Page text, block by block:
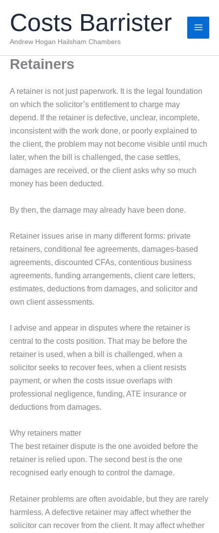
content
Costs Barrister
Andrew Hogan Hailsham Chambers
Retainers
A retainer is not just paperwork. It is the legal foundation
on which the solicitor’s entitlement to charge may
depend. If the retainer is defective, unclear, incomplete,
inconsistent with the work done, or poorly explained to
the client, the problem may not become visible until much
later, when the bill is challenged, the case settles,
damages are received, or the client asks why so much
money has been deducted.
By then, the damage may already have been done.
Retainer issues arise in many different forms: private
retainers, conditional fee agreements, damages-based
agreements, discounted CFAs, contentious business
agreements, funding arrangements, client care letters,
estimates, deductions from damages, and solicitor and
own client assessments.
I advise and appear in disputes where the retainer is
central to the costs position. That may be before the
retainer is used, when a bill is challenged, when a
solicitor seeks to recover fees, when a client resists
payment, or when the costs issue overlaps with
professional negligence, funding, ATE insurance or
deductions from damages.
Why retainers matter
The best retainer dispute is the one avoided before the
retainer is relied upon. The second best is the one
recognised early enough to control the damage.
Retainer problems are often avoidable, but they are rarely
harmless. A defective retainer may affect whether the
solicitor can recover from the client. It may affect whether